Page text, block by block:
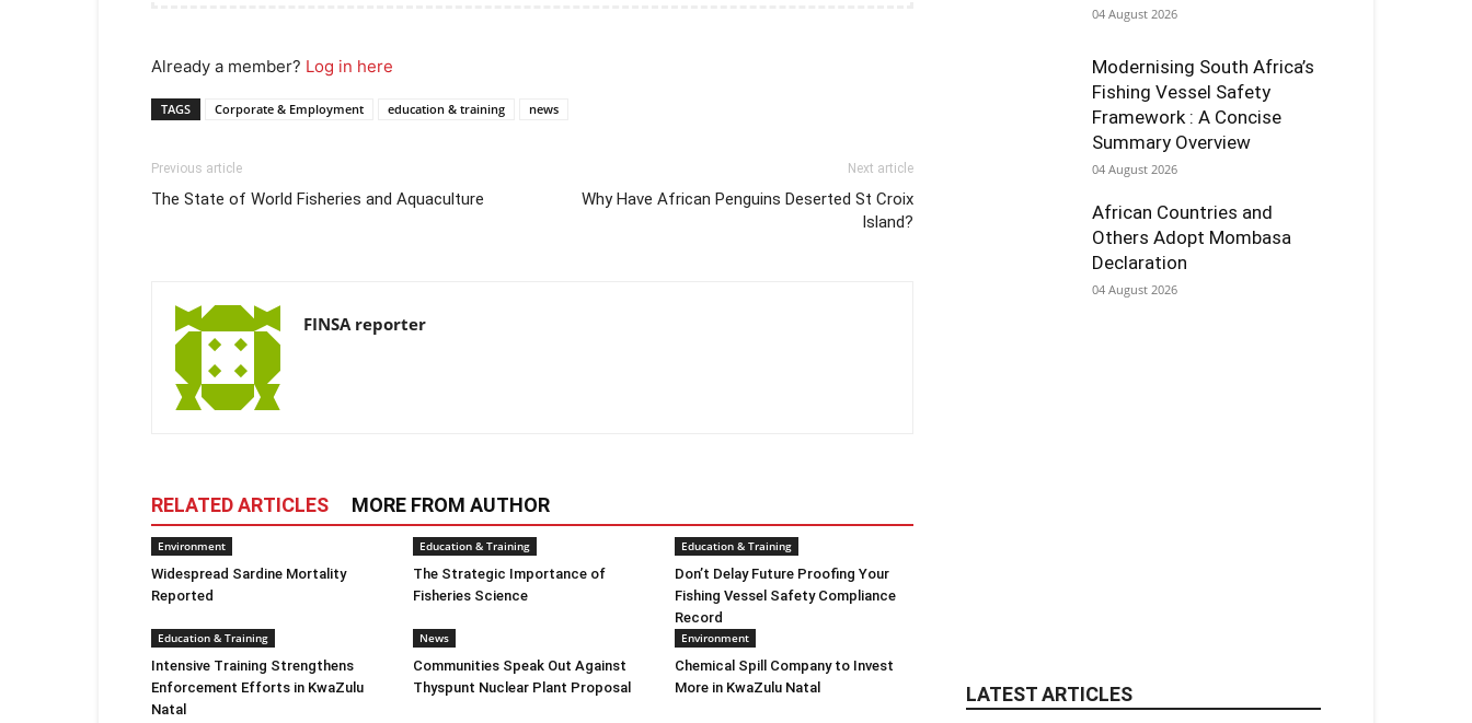
Already a member? Log in here
TAGS Corporate & Employment education & training news
Previous article
The State of World Fisheries and Aquaculture
Next article
Why Have African Penguins Deserted St Croix
Island?
FINSA reporter
RELATED ARTICLES MORE FROM AUTHOR
Environment
Widespread Sardine Mortality
Reported
Education & Training
The Strategic Importance of
Fisheries Science
Education & Training
Don’t Delay Future Proofing Your
Fishing Vessel Safety Compliance
Record
Education & Training
Intensive Training Strengthens
Enforcement Efforts in KwaZulu
Natal
News
Communities Speak Out Against
Thyspunt Nuclear Plant Proposal
Environment
Chemical Spill Company to Invest
More in KwaZulu Natal
04 August 2026
Modernising South Africa’s
Fishing Vessel Safety
Framework : A Concise
Summary Overview
04 August 2026
African Countries and
Others Adopt Mombasa
Declaration
04 August 2026
LATEST ARTICLES